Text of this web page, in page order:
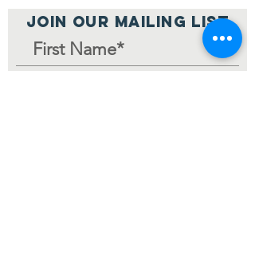
JOIN OUR MAILING LIST